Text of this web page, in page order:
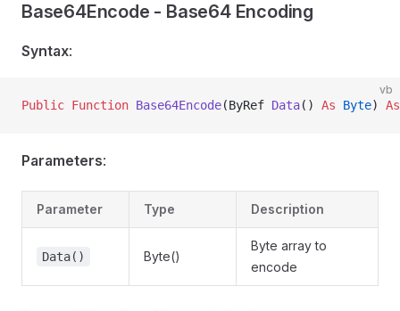
Base64Encode - Base64 Encoding
Syntax:
vb
Public Function Base64Encode(ByRef Data() As Byte) As
Parameters:
Parameter Type Description
Data() Byte()
Byte array to
encode